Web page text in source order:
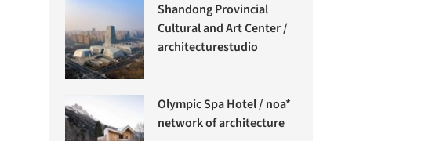
Shandong Provincial
Cultural and Art Center /
architecturestudio
Olympic Spa Hotel / noa*
network of architecture